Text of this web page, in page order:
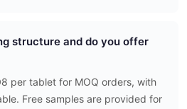
structure and do you offer
per tablet for MOQ orders, with
Free samples are provided for